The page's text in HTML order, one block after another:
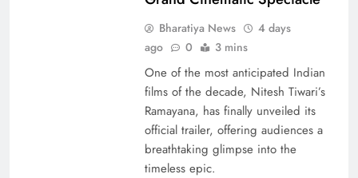
India’s First Vande Bharat Sleeper Train Begins
Commercial Service Today
Bharatiya News
4 days
ago
0 3 mins
One of the most anticipated Indian
films of the decade, Nitesh Tiwari’s
Ramayana, has finally unveiled its
official trailer, offering audiences a
breathtaking glimpse into the
timeless epic.